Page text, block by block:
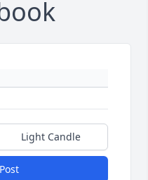
Light Candle